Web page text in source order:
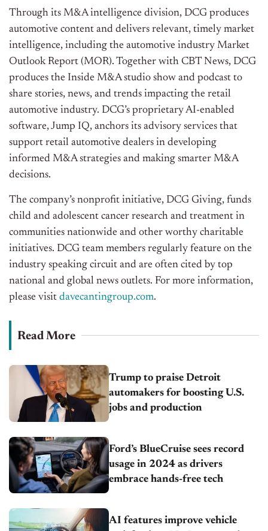
Through its M&A intelligence division, DCG produces
automotive content and delivers relevant, timely market
intelligence, including the automotive industry Market
Outlook Report (MOR). Together with CBT News, DCG
produces the Inside M&A studio show and podcast to
share stories, news, and trends impacting the retail
automotive industry. DCG’s proprietary AI-enabled
software, Jump IQ, anchors its advisory services that
support retail automotive dealers in developing
informed M&A strategies and making smarter M&A
decisions.
The company’s nonprofit initiative, DCG Giving, funds
child and adolescent cancer research and treatment in
communities nationwide and other worthy charitable
initiatives. DCG team members regularly feature on the
industry speaking circuit and are often cited by top
national and global news outlets. For more information,
please visit davecantingroup.com.
Read More
Trump to praise Detroit
automakers for boosting U.S.
jobs and production
Ford’s BlueCruise sees record
usage in 2024 as drivers
embrace hands-free tech
AI features improve vehicle